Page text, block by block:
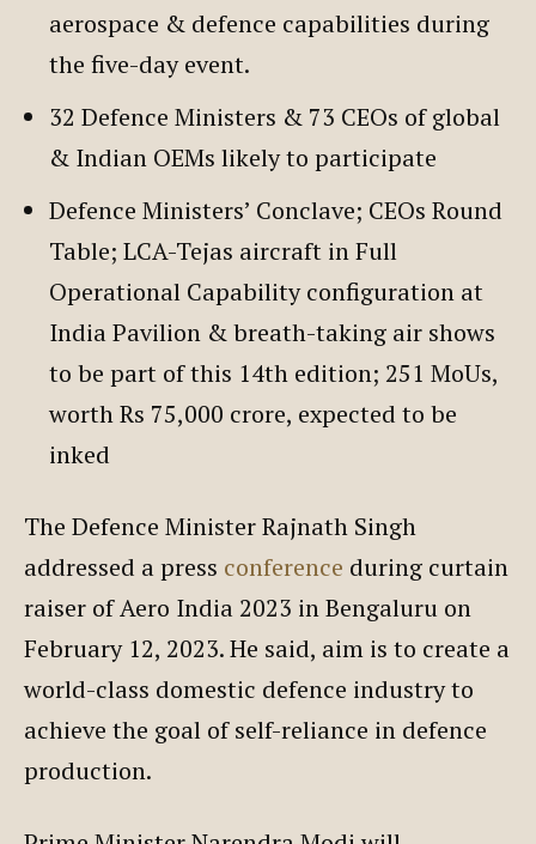
aerospace & defence capabilities during
the five-day event.
32 Defence Ministers & 73 CEOs of global
& Indian OEMs likely to participate
Defence Ministers’ Conclave; CEOs Round
Table; LCA-Tejas aircraft in Full
Operational Capability configuration at
India Pavilion & breath-taking air shows
to be part of this 14th edition; 251 MoUs,
worth Rs 75,000 crore, expected to be
inked
The Defence Minister Rajnath Singh
addressed a press conference during curtain
raiser of Aero India 2023 in Bengaluru on
February 12, 2023. He said, aim is to create a
world-class domestic defence industry to
achieve the goal of self-reliance in defence
production.